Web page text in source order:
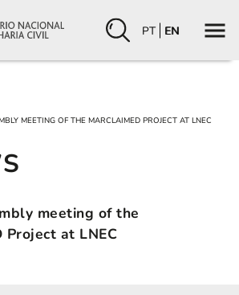
PT EN
MEETING OF THE MARCLAIMED PROJECT AT LNEC
meeting of the
Project at LNEC